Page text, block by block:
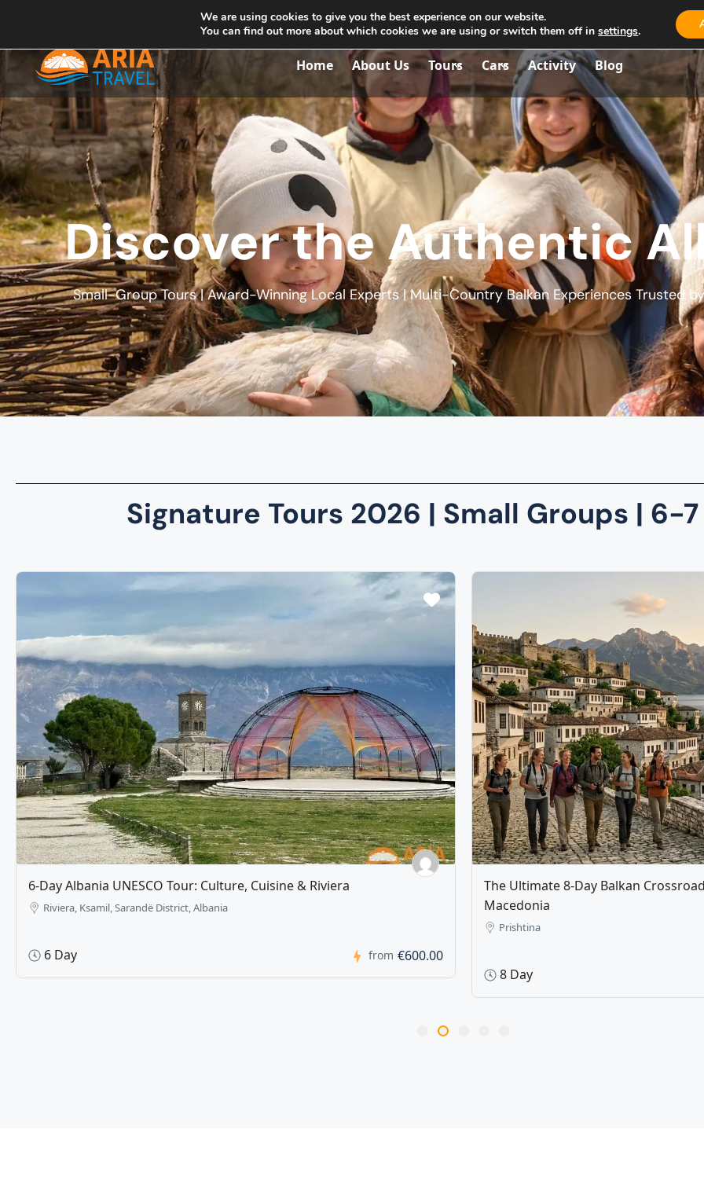
info@ariatravelalbania.com aria.travel.albania@gmail.com
Home About Us Tours Cars Activity Blog
Discover the Authentic
Small-Group Tours | Award-Winning Local Experts | Multi-Country Balkan Experiences Trusted
Signature Tours 2026 | Small Groups | 6-
The Ultimate 8-Day Balkan Crossroads: Albania, Kosovo & North
Macedonia​​
8 Day from €820.00
Tirana Unlocked: Full-Day Tirana
Tasting and Cooking Class
Tirana, Albania
1 Day
We are using cookies to give you the best experience on our website.
You can find out more about which cookies we are using or switch them off insettings.